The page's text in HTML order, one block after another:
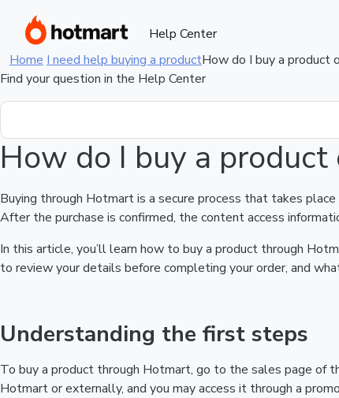
Help Center
Home I need help buying a productHow do I buy a product
Find your question in the Help Center
How do I buy a
Buying through Hotmart is a secure process that takes
After the purchase is confirmed, the content access
In this article, you’ll learn how to buy a product through
to review your details before completing your order, and
Understanding the first steps
To buy a product through Hotmart, go to the sales page of
Hotmart or externally, and you may access it through a